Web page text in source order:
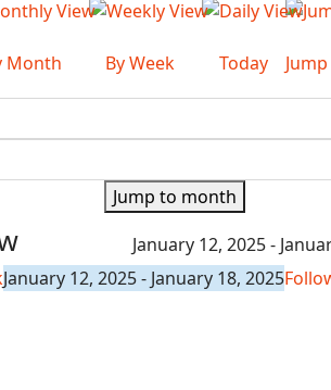
Month By Week Today
Jump to month
January 12, 2025 -
January 12, 2025 - January 18, 2025